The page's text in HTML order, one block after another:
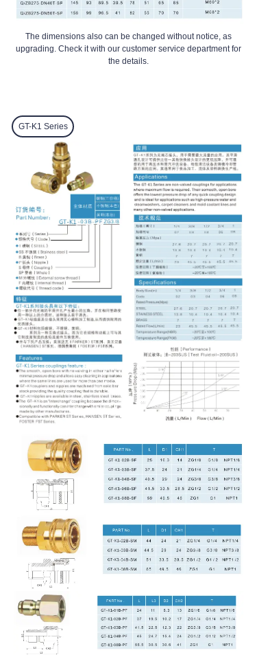
The dimensions also can be changed without notice, as
upgrading. Check it with our customer service department for
the details.
GT-K1 Series